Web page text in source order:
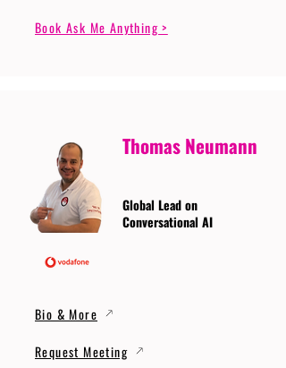
Book Ask Me Anything >
Thomas Neumann
Global Lead on
Conversational AI
Bio & More
Request Meeting